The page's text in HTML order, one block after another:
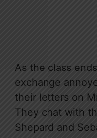
As the class
exchange
their letters on
They chat with
Shepard and